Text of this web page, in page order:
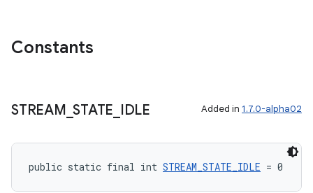
Constants
STREAM _STATE IDLE Added in 1.7.0-alpha02
public static final int STREAM_STATE_IDLE = 0